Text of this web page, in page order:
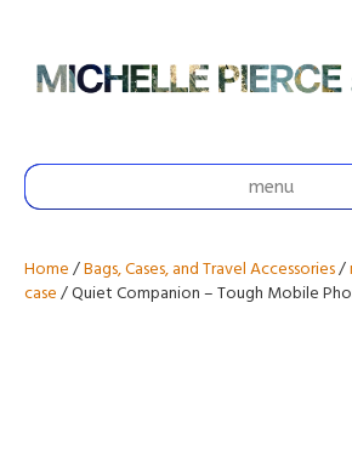
menu
Home/Bags, Cases, and Travel Accessories/
case/ Quiet Companion – Tough Mobile